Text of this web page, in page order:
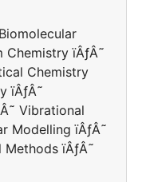
Chemistry ïÂƒÂ˜
Chemistry
ïÂƒÂ˜
Vibrational
Modelling ïÂƒÂ˜
ïÂƒÂ˜